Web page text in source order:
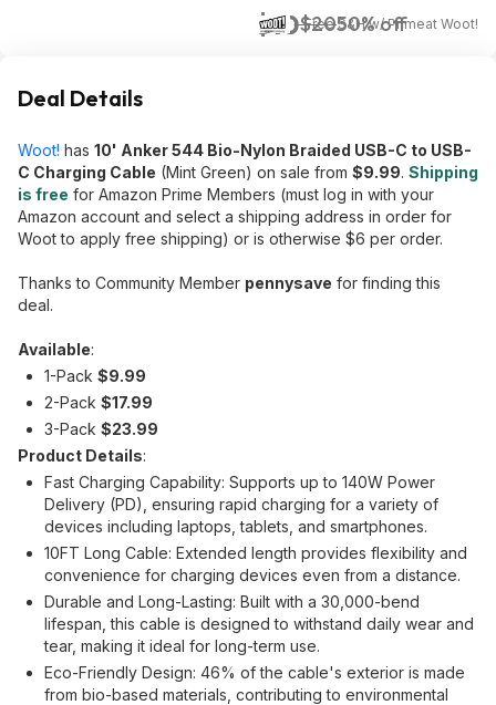
$10$2050% off
+ Free S&H w/ Primeat Woot!
Deal Details
Woot! has 10' Anker 544 Bio-Nylon Braided USB-C to USB-
C Charging Cable (Mint Green) on sale from $9.99. Shipping
is free for Amazon Prime Members (must log in with your
Amazon account and select a shipping address in order for
Woot to apply free shipping) or is otherwise $6 per order.
Thanks to Community Member pennysave for finding this
deal.
Available:
1-Pack $9.99
2-Pack $17.99
3-Pack $23.99
Product Details:
Fast Charging Capability: Supports up to 140W Power
Delivery (PD), ensuring rapid charging for a variety of
devices including laptops, tablets, and smartphones.
10FT Long Cable: Extended length provides flexibility and
convenience for charging devices even from a distance.
Durable and Long-Lasting: Built with a 30,000-bend
lifespan, this cable is designed to withstand daily wear and
tear, making it ideal for long-term use.
Eco-Friendly Design: 46% of the cable's exterior is made
from bio-based materials, contributing to environmental